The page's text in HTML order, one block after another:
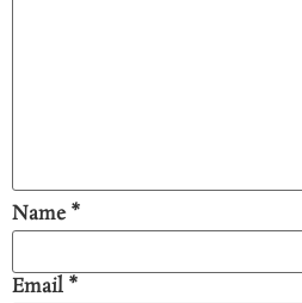
Name*
Email *